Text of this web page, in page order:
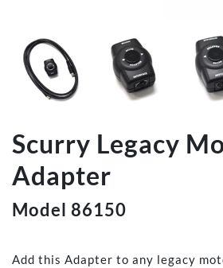
Scurry Legacy
Adapter
Model 86150
Add this Adapter to any legacy